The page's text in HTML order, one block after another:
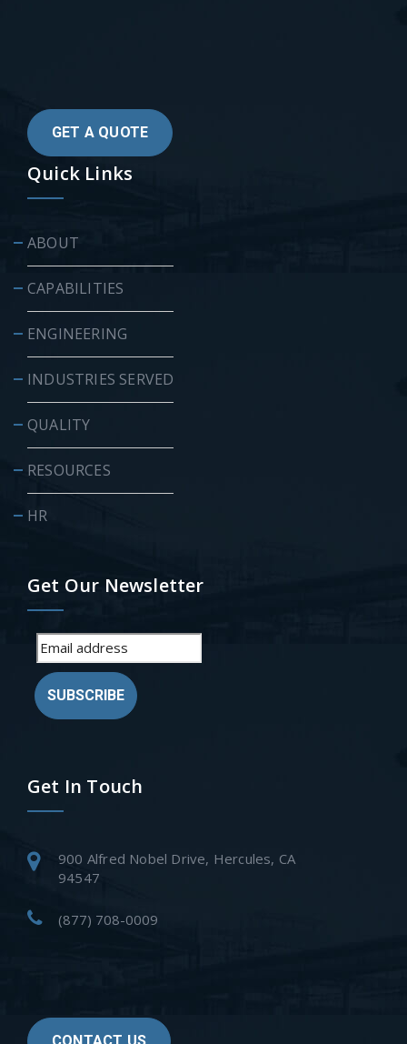
GET A QUOTE
Quick Links
ABOUT
CAPABILITIES
ENGINEERING
INDUSTRIES SERVED
QUALITY
RESOURCES
HR
Get Our Newsletter
SUBSCRIBE
Get In Touch
900 Alfred Nobel Drive, Hercules, CA
94547
(877) 708-0009